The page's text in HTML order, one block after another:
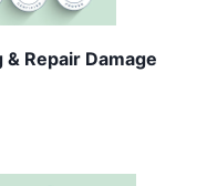
Repair Damage